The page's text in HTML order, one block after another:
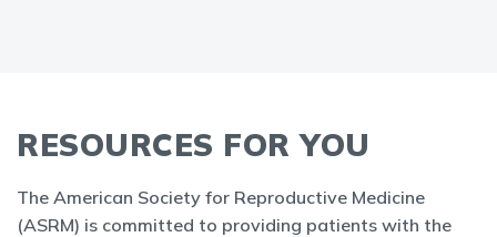
RESOURCES FOR YOU
The American Society for Reproductive Medicine
(ASRM) is committed to providing patients with the